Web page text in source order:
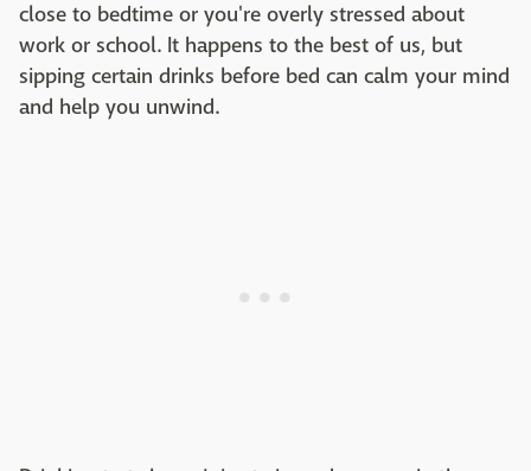
close to bedtime or you're overly stressed about
work or school. It happens to the best of us, but
sipping certain drinks before bed can calm your mind
and help you unwind.